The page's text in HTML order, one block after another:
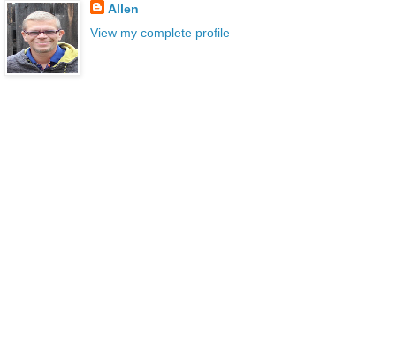
Allen
View my complete profile